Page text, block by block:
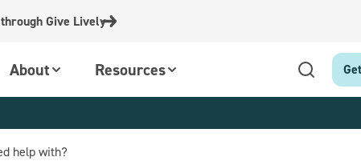
Give Lively
About Resources